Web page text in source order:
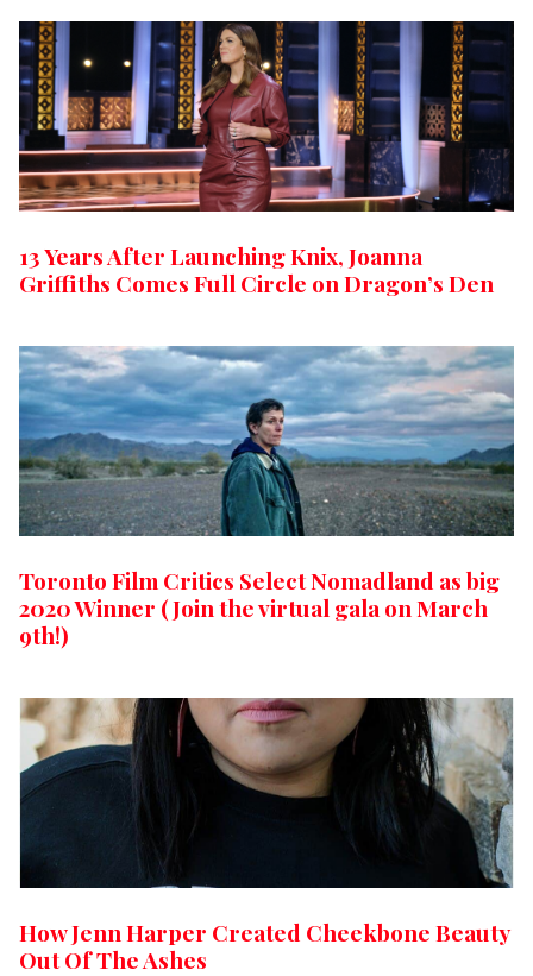
13 Years After Launching Knix, Joanna
Griffiths Comes Full Circle on Dragon’s Den
Toronto Film Critics Select Nomadland as big
2020 Winner (Join the virtual gala on March
9th!)
How Jenn Harper Created Cheekbone Beauty
Out Of The Ashes